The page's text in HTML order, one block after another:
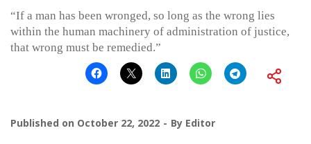
“If a man has been wronged, so long as the wrong lies
within the human machinery of administration of justice,
that wrong must be remedied.”
Published on October 22, 2022 By Editor